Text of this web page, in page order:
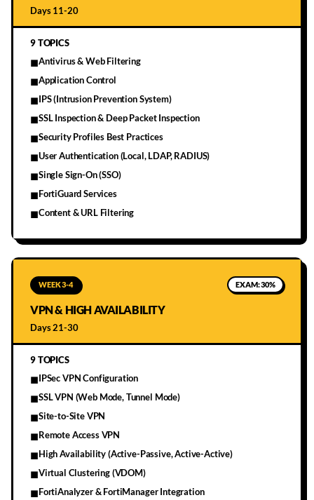
Days 11-20
9TOPICS
■Antivirus & Web Filtering
■Application Control
■IPS (Intrusion Prevention System)
■SSL Inspection & Deep Packet Inspection
■Security Profiles Best Practices
■User Authentication (Local, LDAP, RADIUS)
■Single Sign-On (SSO)
■FortiGuard Services
■Content & URL Filtering
WEEK 3-4 EXAM:30%
VPN & HIGH AVAILABILITY
Days 21-30
9TOPICS
■IPSec VPN Configuration
■SSL VPN (Web Mode, Tunnel Mode)
■Site-to-Site VPN
■Remote Access VPN
■High Availability (Active-Passive, Active-Active)
■Virtual Clustering (VDOM)
■FortiAnalyzer & FortiManager Integration